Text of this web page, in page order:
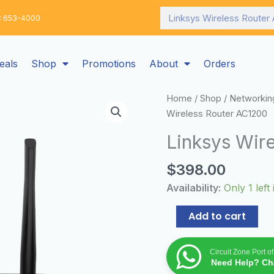
653-4000 Search
Shop Promotions About Orders
Home / Shop /
Wireless Router AC1200
Linksys
$398.00
Availability: Only 1 left
Linksys
Wireless
AC1200
Add to cart
Circuit Zone Port
Need Help?